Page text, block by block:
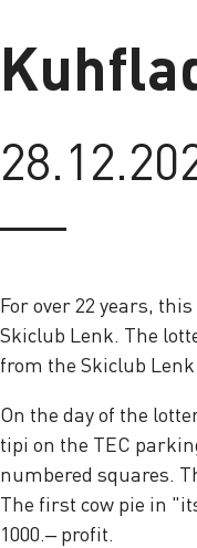
For over 22 years,
Skiclub Lenk. The
from the Skiclub
On the day of the
tipi on the TEC
numbered squares.
The first cow pie in
1000.– profit.